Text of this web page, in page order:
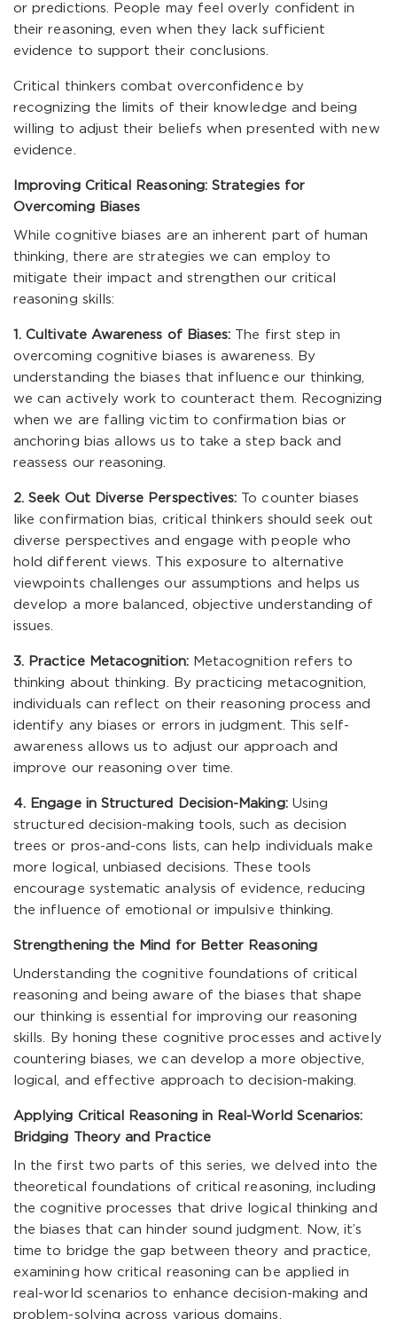
or predictions. People may feel overly confident in
their reasoning, even when they lack sufficient
evidence to support their conclusions.
Critical thinkers combat overconfidence by
recognizing the limits of their knowledge and being
willing to adjust their beliefs when presented with new
evidence.
Improving Critical Reasoning: Strategies for
Overcoming Biases
While cognitive biases are an inherent part of human
thinking, there are strategies we can employ to
mitigate their impact and strengthen our critical
reasoning skills:
1. Cultivate Awareness of Biases: The first step in
overcoming cognitive biases is awareness. By
understanding the biases that influence our thinking,
we can actively work to counteract them. Recognizing
when we are falling victim to confirmation bias or
anchoring bias allows us to take a step back and
reassess our reasoning.
2. Seek Out Diverse Perspectives: To counter biases
like confirmation bias, critical thinkers should seek out
diverse perspectives and engage with people who
hold different views. This exposure to alternative
viewpoints challenges our assumptions and helps us
develop a more balanced, objective understanding of
issues.
3. Practice Metacognition:Metacognition refers to
thinking about thinking. By practicing metacognition,
individuals can reflect on their reasoning process and
identify any biases or errors in judgment. This self-
awareness allows us to adjust our approach and
improve our reasoning over time.
4. Engage in Structured Decision-Making:Using
structured decision-making tools, such as decision
trees or pros-and-cons lists, can help individuals make
more logical, unbiased decisions. These tools
encourage systematic analysis of evidence, reducing
the influence of emotional or impulsive thinking.
Strengthening the Mind for Better Reasoning
Understanding the cognitive foundations of critical
reasoning and being aware of the biases that shape
our thinking is essential for improving our reasoning
skills. By honing these cognitive processes and actively
countering biases, we can develop a more objective,
logical, and effective approach to decision-making.
Applying Critical Reasoning in Real-World Scenarios:
Bridging Theory and Practice
In the first two parts of this series, we delved into the
theoretical foundations of critical reasoning, including
the cognitive processes that drive logical thinking and
the biases that can hinder sound judgment. Now, it’s
time to bridge the gap between theory and practice,
examining how critical reasoning can be applied in
real-world scenarios to enhance decision-making and
problem-solving across various domains.